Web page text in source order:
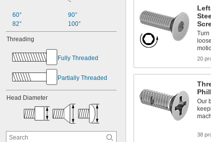
60°
82°
90°
100°
Threading
Fully Threaded
Partially Threaded
Head Diameter
Turn
20
Our
38